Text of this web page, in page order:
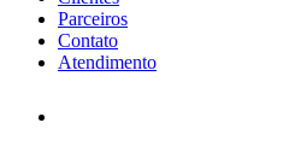
Parceiros
Contato
Atendimento